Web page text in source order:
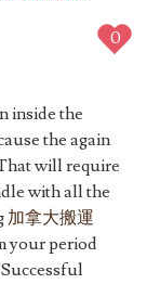
0
inside the
the again
will require
with all the
加拿大搬運
your period